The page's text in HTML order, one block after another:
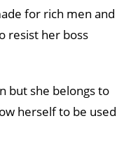
for rich men and
resist her boss
but she belongs to
herself to be used